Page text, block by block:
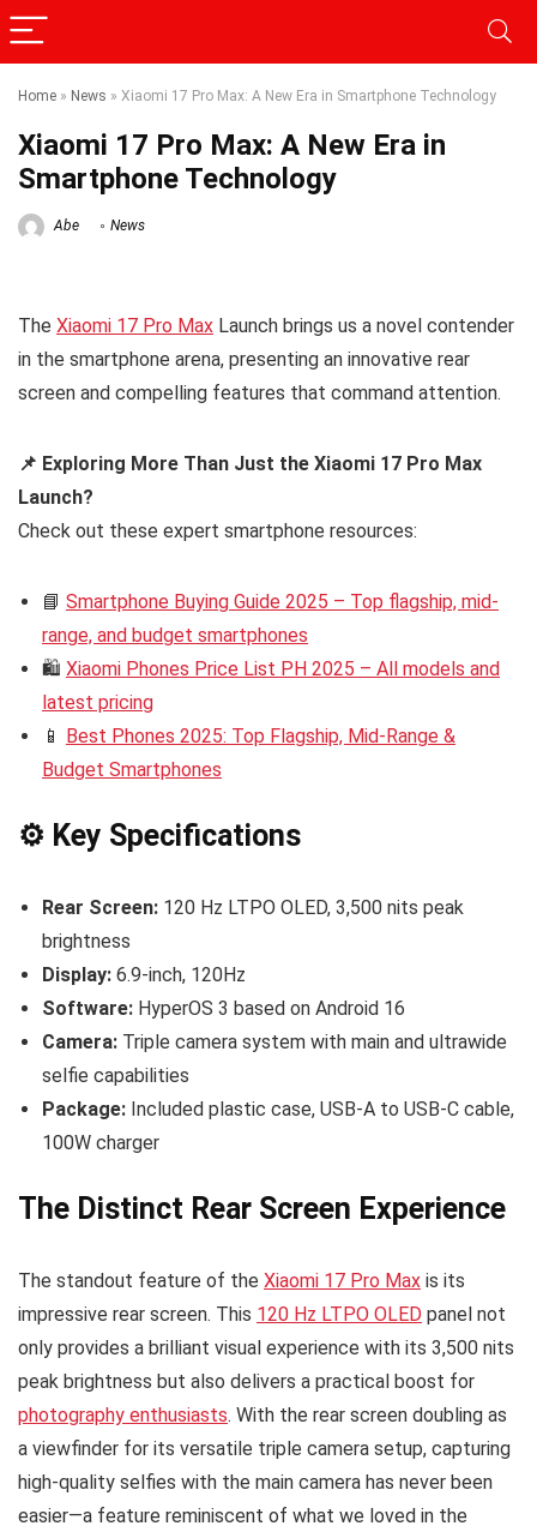
Home » News » Xiaomi 17 Pro Max: A New Era in Smartphone Technology
Xiaomi 17 Pro Max: A New Era in
Smartphone Technology
Abe News
The Xiaomi 17 Pro Max Launch brings us a novel contender
in the smartphone arena, presenting an innovative rear
screen and compelling features that command attention.
📌 Exploring More Than Just the Xiaomi 17 Pro Max
Launch?
Check out these expert smartphone resources:
📘 Smartphone Buying Guide 2025 – Top flagship, mid-
range, and budget smartphones
🛍️ Xiaomi Phones Price List PH 2025 – All models and
latest pricing
📱 Best Phones 2025: Top Flagship, Mid-Range &
Budget Smartphones
⚙️ Key Specifications
Rear Screen: 120 Hz LTPO OLED, 3,500 nits peak
brightness
Display: 6.9-inch, 120Hz
Software: HyperOS 3 based on Android 16
Camera: Triple camera system with main and ultrawide
selfie capabilities
Package: Included plastic case, USB-A to USB-C cable,
100W charger
The Distinct Rear Screen Experience
The standout feature of the Xiaomi 17 Pro Max is its
impressive rear screen. This 120 Hz LTPO OLED panel not
only provides a brilliant visual experience with its 3,500 nits
peak brightness but also delivers a practical boost for
photography enthusiasts. With the rear screen doubling as
a viewfinder for its versatile triple camera setup, capturing
high-quality selfies with the main camera has never been
easier—a feature reminiscent of what we loved in the